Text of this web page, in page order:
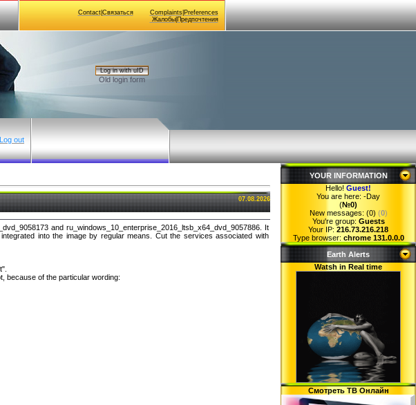
Contact|Связаться
Complaints|Preferences
Жалобы|Предпочтения
Log in with uID
Old login form
Log out
07.08.2026
and ru_windows_10_enterprise_2016_ltsb_x64_dvd_9057886. It
into the image by regular means. Cut the services associated with
because of the particular wording:
YOUR INFORMATION
Hello! Guest!
You are here: -Day
(№0)
New messages: (0) (0)
You're group: Guests
Your IP: 216.73.216.218
Type browser: chrome 131.0.0.0
Earth Alerts
Watsh in Real time
Смотреть ТВ Онлайн